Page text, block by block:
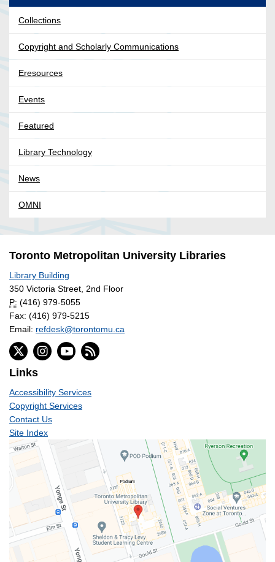
Collections
Copyright and Scholarly Communications
Eresources
Events
Featured
Library Technology
News
OMNI
Toronto Metropolitan University Libraries
Library Building
350 Victoria Street, 2nd Floor
P: (416) 979-5055
Fax: (416) 979-5215
Email: refdesk@torontomu.ca
Links
Accessibility Services
Copyright Services
Contact Us
Site Index